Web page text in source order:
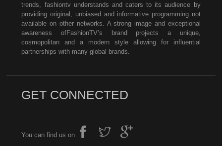
trends, fashiontv understands and caters to its audience by
providing original, unbiased and informative programming not
available on other networks. A strong image and exceptional
awareness ofFashionTV’s brand projects a unique,
cosmopolitan and a modern style allowing for influential
partnerships with many global brands.
GET CONNECTED
You can find us on